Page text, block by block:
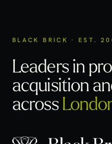
BLACK BRICK · EST.
Leaders in
acquisition
across